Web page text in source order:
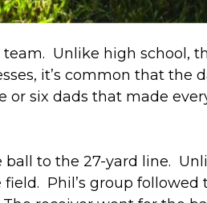
Unlike high school,
it’s common that the
six dads that made
to the 27-yard line.
Phil’s group